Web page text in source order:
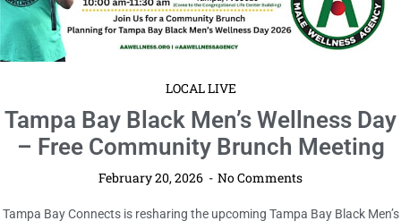
LOCAL LIVE
Tampa Bay Black Men’s Wellness Day
– Free Community Brunch Meeting
February 20, 2026 No Comments